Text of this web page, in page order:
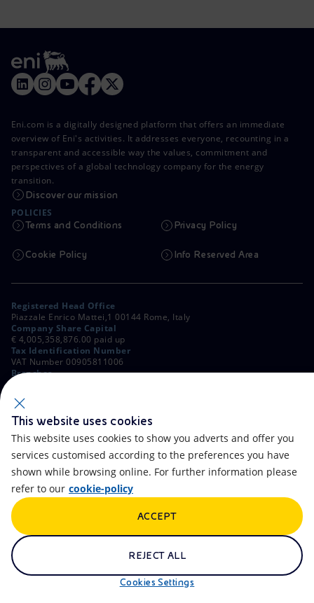
Eni.com is a digitally designed platform that offers an immediate
overview of Eni's activities. It addresses everyone, recounting in a
transparent and accessible way the values, commitment and
perspectives of a global technology company for the energy
transition.
Discover our mission
POLICIES
Terms and Conditions Privacy Policy
Cookie Policy Info Reserved Area
Registered Head Office
Piazzale Enrico Mattei,1 00144 Rome, Italy
Company Share Capital
€ 4,005,358,876.00 paid up
Tax Identification Number
VAT Number 00905811006
Branches
Milan, Italy
Rome Company Register
00484960588
Contacts FAQ
Accessibility
Artificial Intelligence
eniSpace Remit
This website uses cookies
This website uses cookies to show you adverts and offer you
services customised according to the preferences you have
shown while browsing online. For further information please
refer to our cookie-policy
Cookies Settings
REJECT ALL
ACCEPT